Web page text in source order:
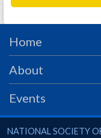
Home
About
Events
National Society of the
NATIONAL SOCIETY